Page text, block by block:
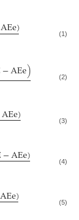
AEe) (1)
−AEe) (2)
AEe) (3)
−AEe) (4)
AEe) (5)